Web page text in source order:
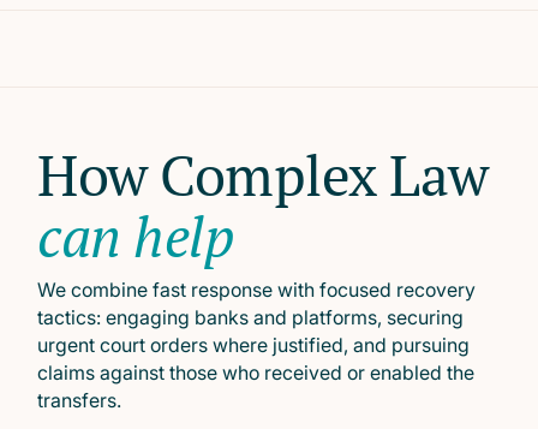
How Complex Law
can help
We combine fast response with focused recovery
tactics: engaging banks and platforms, securing
urgent court orders where justified, and pursuing
claims against those who received or enabled the
transfers.